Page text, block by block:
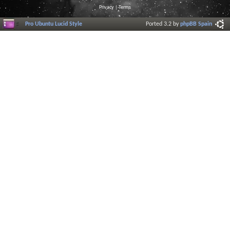
Privacy |Terms
Pro Ubuntu Lucid Style Ported 3.2 byphpBB Spain